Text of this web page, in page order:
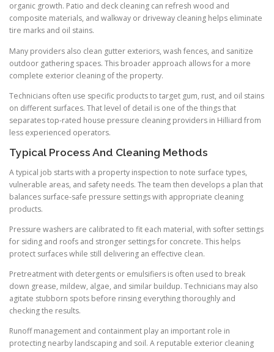
organic growth. Patio and deck cleaning can refresh wood and
composite materials, and walkway or driveway cleaning helps eliminate
tire marks and oil stains.
Many providers also clean gutter exteriors, wash fences, and sanitize
outdoor gathering spaces. This broader approach allows for a more
complete exterior cleaning of the property.
Technicians often use specific products to target gum, rust, and oil stains
on different surfaces. That level of detail is one of the things that
separates top-rated house pressure cleaning providers in Hilliard from
less experienced operators.
Typical Process And Cleaning Methods
A typical job starts with a property inspection to note surface types,
vulnerable areas, and safety needs. The team then develops a plan that
balances surface-safe pressure settings with appropriate cleaning
products.
Pressure washers are calibrated to fit each material, with softer settings
for siding and roofs and stronger settings for concrete. This helps
protect surfaces while still delivering an effective clean.
Pretreatment with detergents or emulsifiers is often used to break
down grease, mildew, algae, and similar buildup. Technicians may also
agitate stubborn spots before rinsing everything thoroughly and
checking the results.
Runoff management and containment play an important role in
protecting nearby landscaping and soil. A reputable exterior cleaning